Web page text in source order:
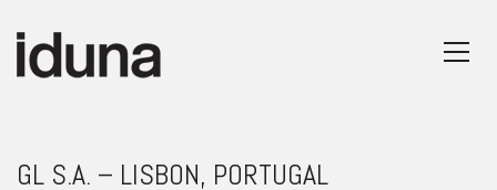
GL S.A. – LISBON, PORTUGAL